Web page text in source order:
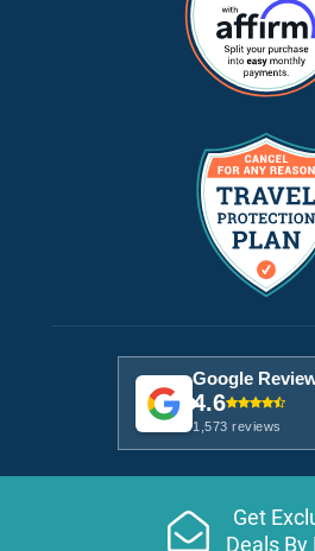
Google
4.6
1,573 reviews
Get
Deals By